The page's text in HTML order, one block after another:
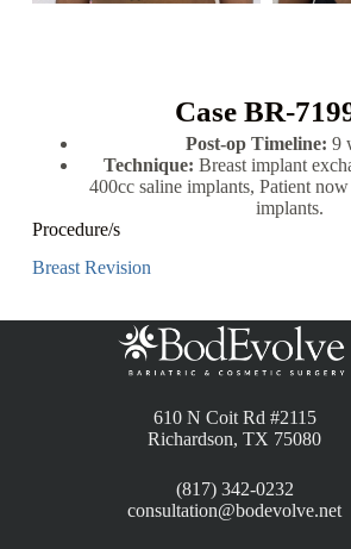
Case BR-
Post-op Timeline: 9
Technique: Breast implant
400cc saline implants, Patient
implants.
Procedure/s
Breast Revision
610 N Coit Rd #2115
Richardson, TX 75080
(817) 342-0232
consultation@bodevolve.net